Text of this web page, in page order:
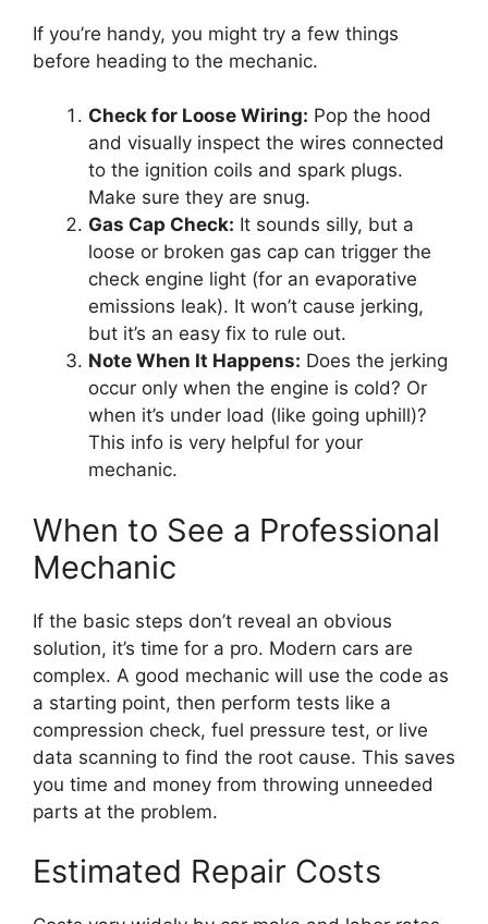
If you’re handy, you might try a few things
before heading to the mechanic.
Check for Loose Wiring: Pop the hood
and visually inspect the wires connected
to the ignition coils and spark plugs.
Make sure they are snug.
Gas Cap Check: It sounds silly, but a
loose or broken gas cap can trigger the
check engine light (for an evaporative
emissions leak). It won’t cause jerking,
but it’s an easy fix to rule out.
Note When It Happens: Does the jerking
occur only when the engine is cold? Or
when it’s under load (like going uphill)?
This info is very helpful for your
mechanic.
When to See a Professional
Mechanic
If the basic steps don’t reveal an obvious
solution, it’s time for a pro. Modern cars are
complex. A good mechanic will use the code as
a starting point, then perform tests like a
compression check, fuel pressure test, or live
data scanning to find the root cause. This saves
you time and money from throwing unneeded
parts at the problem.
Estimated Repair Costs